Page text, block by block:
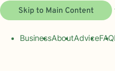
Skip to Main Content
BusinessAboutAdviceFAQ